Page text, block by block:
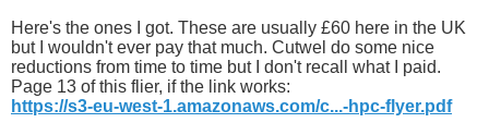
Here's the ones I got. These are usually £60 here in the UK
but I wouldn't ever pay that much. Cutwel do some nice
reductions from time to time but I don't recall what I paid.
Page 13 of this flier, if the link works:
https://s3-eu-west-1.amazonaws.com/c...-hpc-flyer.pdf